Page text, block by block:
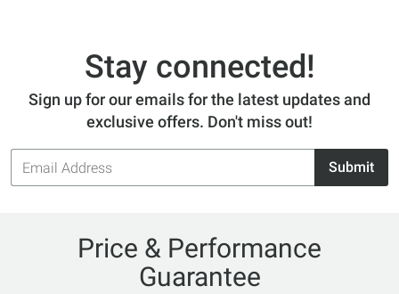
Stay connected!
Sign up for our emails for the latest updates and
exclusive offers. Don't miss out!
Email
Address
Submit
Price & Performance
Guarantee